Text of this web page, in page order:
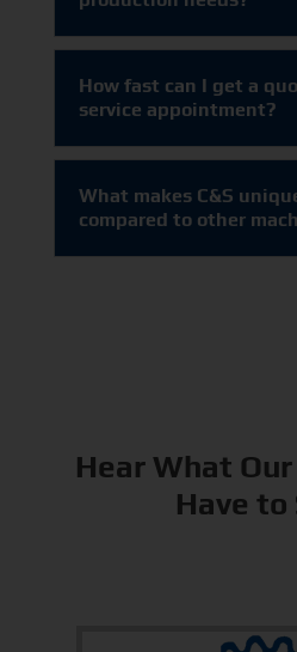
How fast can I get a
service appointment?
What makes C&S
compared to other
Hear What
Have to